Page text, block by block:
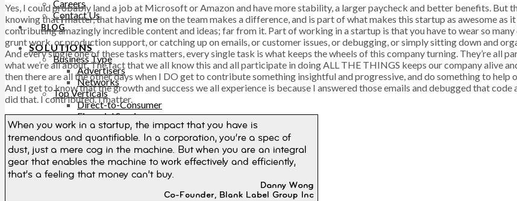
Careers
Contact Us
BLOG
SOLUTIONS
Business Type
Advertisers
Networks
Top Verticals
Direct-to-Consumer
Financial Services
Subscription Services
WHY TUNE
TUNE Platform
TUNE Partners
Customers
Yes, I could probably land a job at Microsoft or Amazon and have more stability, a larger paycheck and better benefits. But
knowing thatImatter, that having meon the team makes a difference, and is part of what makes this startup as awesome as it
contributing amazingly incredible content and ideas; far from it. Part of working in a startup is that you have to wear so
grunt work, or production support, or catching up on emails, or customer issues, or debugging, or simply sitting down and
And every single one of these tasks matters, every single task is what keeps the wheels of this company turning. They’re all
what we’re all about. The fact that we all know this and all participate in doing ALL THE THINGS keeps our company alive
then there are all the other days when I DO get to contribute something insightful and progressive, and do something to help
And I get to know that the growth and success we all experience is because I answered those emails and debugged that
did that. I contributed. I matter.